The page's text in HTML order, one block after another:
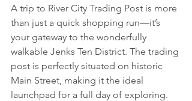
A trip to River City Trading Post is more
than just a quick shopping run—it’s
your gateway to the wonderfully
walkable Jenks Ten District. The trading
post is perfectly situated on historic
Main Street, making it the ideal
launchpad for a full day of exploring.